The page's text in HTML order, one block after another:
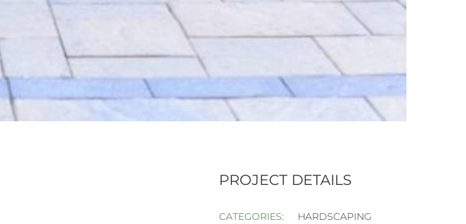
PROJECT DETAILS
CATEGORIES: HARDSCAPING